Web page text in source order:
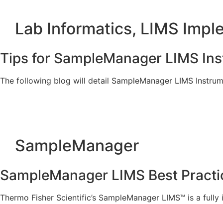
Lab Informatics, LIMS
Tips for SampleManager LIMS
The following blog will detail SampleManager LIMS
SampleManager
SampleManager LIMS Best
Thermo Fisher Scientific’s SampleManager LIMS™ is a